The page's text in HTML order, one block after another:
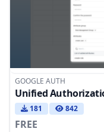
GOOGLE AUTH
Unified
181 842
FREE